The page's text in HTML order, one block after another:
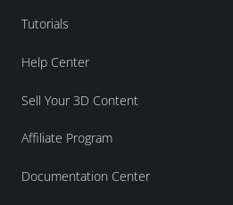
Tutorials
Help Center
Sell Your 3D Content
Affiliate Program
Documentation Center